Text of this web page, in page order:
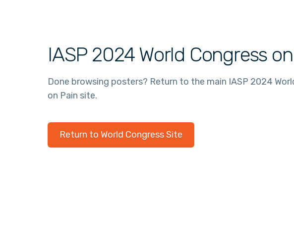
IASP 2024 World Congress
Done browsing posters? Return to the main IASP 2024
on Pain site.
Return to World Congress Site